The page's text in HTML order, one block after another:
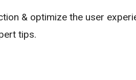
& optimize the user
tips.